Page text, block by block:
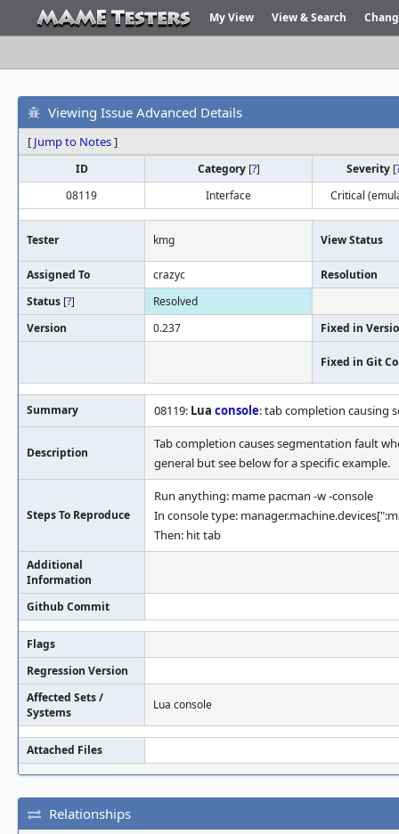
My View View & Search
Viewing Issue Advanced Details
[ Jump to Notes]
ID Category [?] Severity [
08119
Interface Critical
Tester kmg View Status
Assigned To crazyc
Resolution
Status [?]
Resolved
Version
0.237 Fixed in
Fixed in Git
Summary 08119: Lua console: tab completion causing
Description
Tab completion causes segmentation fault
general but see below for a specific example.
Steps To Reproduce
Run anything: mame pacman -w -console
In console type:
Then: hit tab
Additional
Information
Github Commit
Flags
Regression Version
Affected Sets /
Systems
Lua console
Attached Files
Relationships